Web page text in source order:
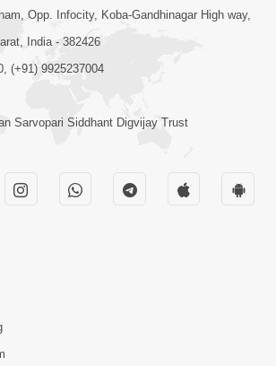
7:09
Dhyan Dhar Dharm Na
Lyrics | SMVS Video
Samaroh 2025
Opp. Infocity, Koba-Gandhinagar High way,
India - 382426
(+91) 9925237004
Sarvopari Siddhant Digvijay Trust